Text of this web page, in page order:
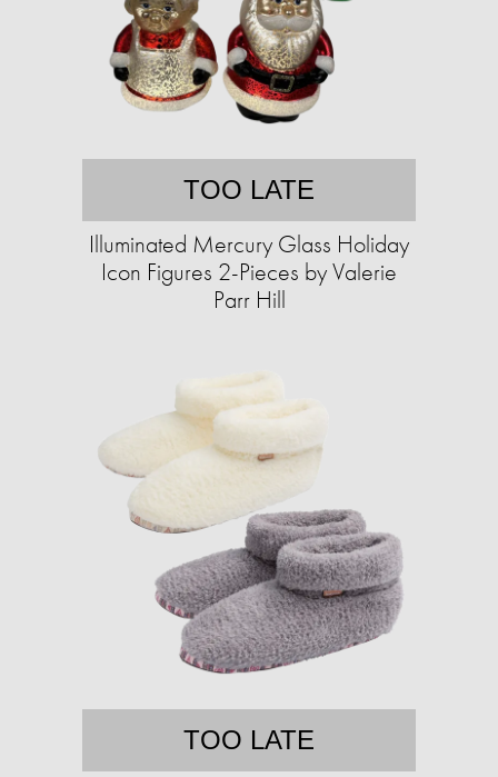
TOO LATE
Illuminated Mercury Glass Holiday
Icon Figures 2-Pieces by Valerie
Parr Hill
TOO LATE